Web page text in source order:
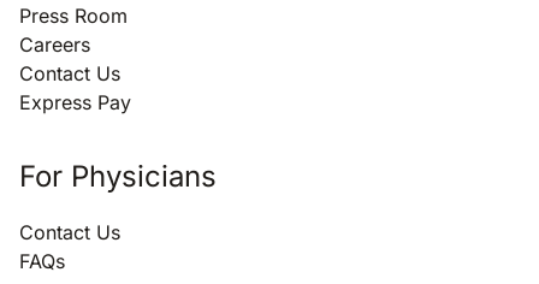
Press Room
Careers
Contact Us
Express Pay
For Physicians
Contact Us
FAQs